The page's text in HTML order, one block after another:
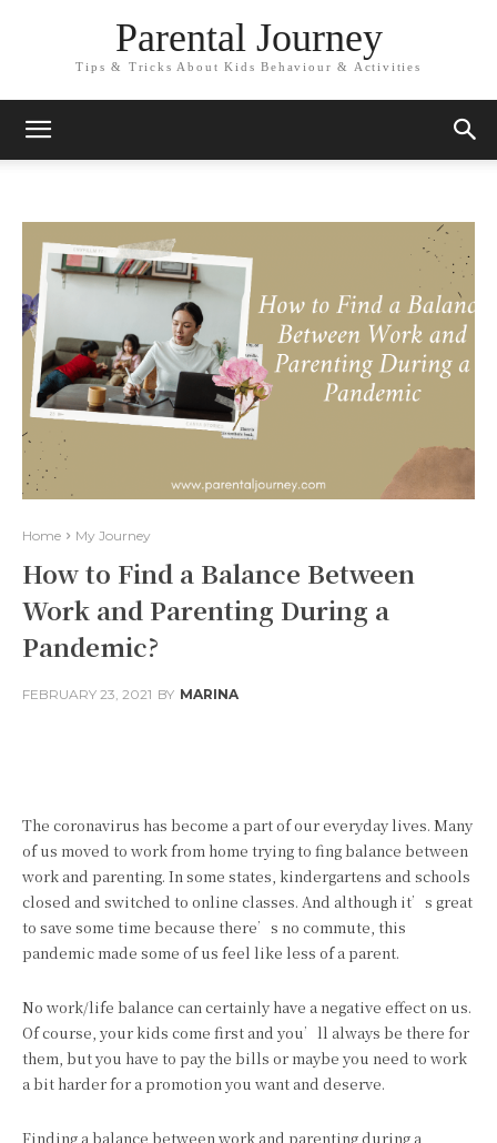
Parental Journey
Tips & Tricks About Kids Behaviour & Activities
Home My Journey
How to Find a Balance Between
Work and Parenting During a
Pandemic?
FEBRUARY 23, 2021 BY MARINA
The coronavirus has become a part of our everyday lives. Many
of us moved to work from home trying to fing balance between
work and parenting. In some states, kindergartens and schools
closed and switched to online classes. And although it’s great
to save some time because there’s no commute, this
pandemic made some of us feel like less of a parent.
No work/life balance can certainly have a negative effect on us.
Of course, your kids come first and you’ll always be there for
them, but you have to pay the bills or maybe you need to work
a bit harder for a promotion you want and deserve.
Finding a balance between work and parenting during a